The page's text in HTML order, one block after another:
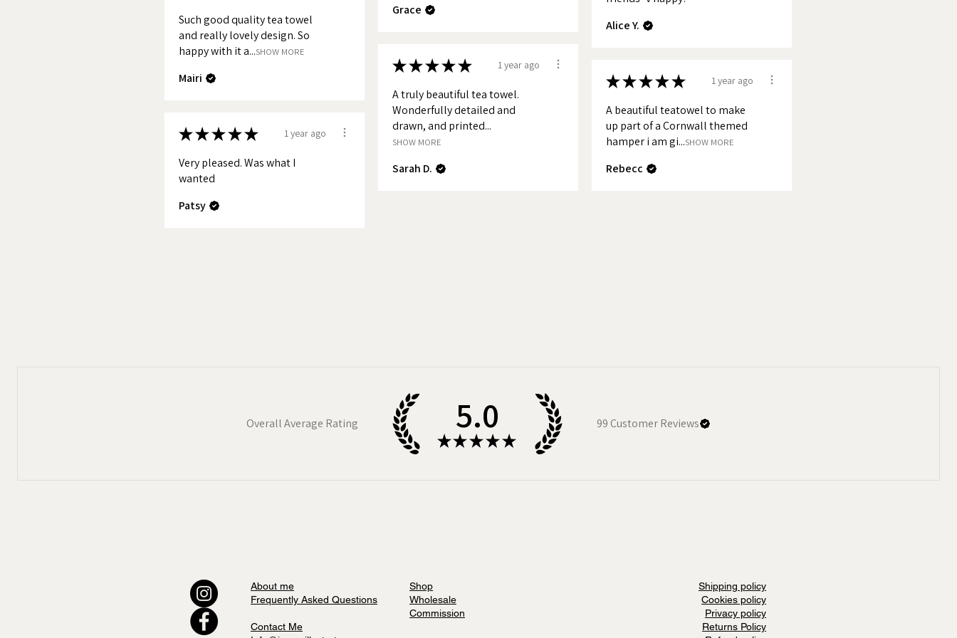
sizes. Norfolk, Cornwall, The Lake District National Park, Dorset,
Devon and The Cotswolds. Norfolk, Cornwall and The Lake District
National Park are also available as tea towels.
If you would like to keep up-to-date with new maps and products
coming to the market please sign up to my news letter.
Grace
Alice Y.
Such good quality tea towel
and really lovely design. So
happy with it a...SHOW MORE
Mairi
★★★★★ 1 year ago
A truly beautiful tea towel.
Wonderfully detailed and
drawn, and printed...
SHOW MORE
Sarah D.
★★★★★ 1 year ago
A beautiful teatowel to make
up part of a Cornwall themed
hamper i am gi...SHOW MORE
Rebecc
★★★★★ 1 year ago
Very pleased. Was what I
wanted
Patsy
Overall Average Rating 5.0
★ ★ ★ ★ ★
99 Customer Reviews
About me
Frequently Asked Questions
Contact Me
Shop
Wholesale
Commission
Shipping policy
Cookies policy
Privacy policy
Returns Policy